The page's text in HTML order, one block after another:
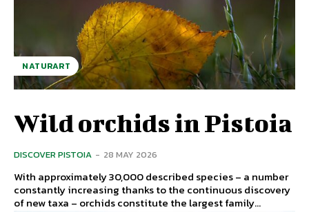
NATURART
Wild orchids in Pistoia
DISCOVER PISTOIA - 28 MAY 2026
With approximately 30,000 described species – a number
constantly increasing thanks to the continuous discovery
of new taxa – orchids constitute the largest family...